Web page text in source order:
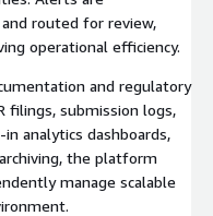
routed for review,
operational efficiency.
and regulatory
filings, submission logs,
analytics dashboards,
the platform
manage scalable